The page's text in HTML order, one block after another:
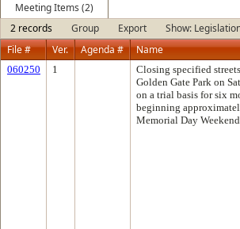
Meeting Items (2)
2 records
Group Export
Show:
File #
Ver. Agenda # Name
060250 1
Closing specified
Golden Gate Park on
on a trial basis for six
beginning
Memorial Day